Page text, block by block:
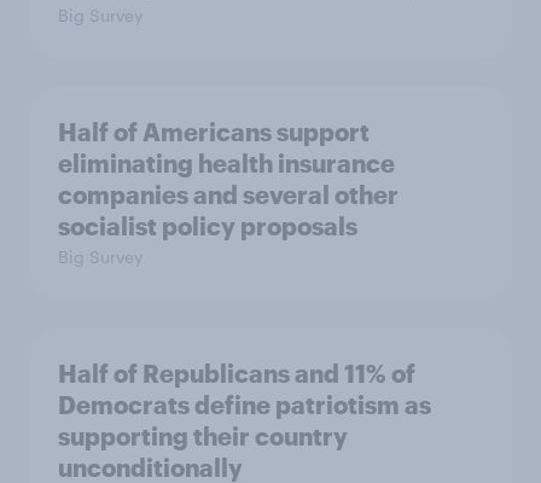
Big Survey
Half of Americans support
eliminating health insurance
companies and several other
socialist policy proposals
Big Survey
Half of Republicans and 11% of
Democrats define patriotism as
supporting their country
unconditionally